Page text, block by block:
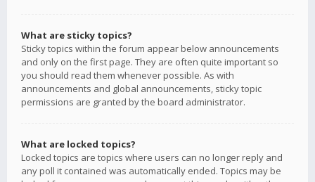
What are sticky topics?
Sticky topics within the forum appear below announcements
and only on the first page. They are often quite important so
you should read them whenever possible. As with
announcements and global announcements, sticky topic
permissions are granted by the board administrator.
What are locked topics?
Locked topics are topics where users can no longer reply and
any poll it contained was automatically ended. Topics may be